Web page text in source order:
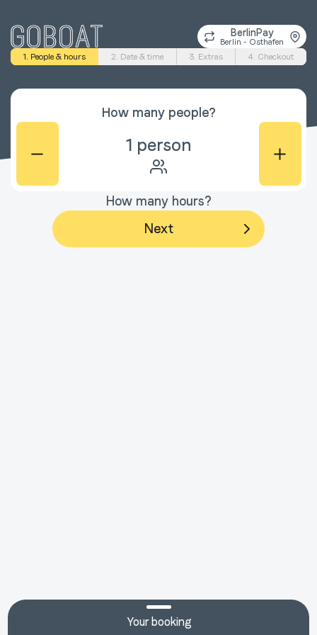
BerlinPay
Berlin - Osthafen
1. People & hours
2. Date & time 3. Extras 4. Checkout
How many people?
1 person
How many hours?
Next
Your booking